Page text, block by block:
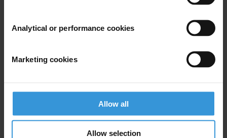
Analytical or performance cookies
Marketing cookies
Allow all
Allow selection
Developing Countries Donors
17/03/2014
EXPERIENCES FROM DISCLOSING
DONOR ASSESSMENTS